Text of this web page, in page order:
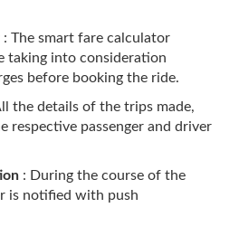
: The smart fare calculator
taking into consideration
before booking the ride.
the details of the trips made,
respective passenger and driver
: During the course of the
is notified with push